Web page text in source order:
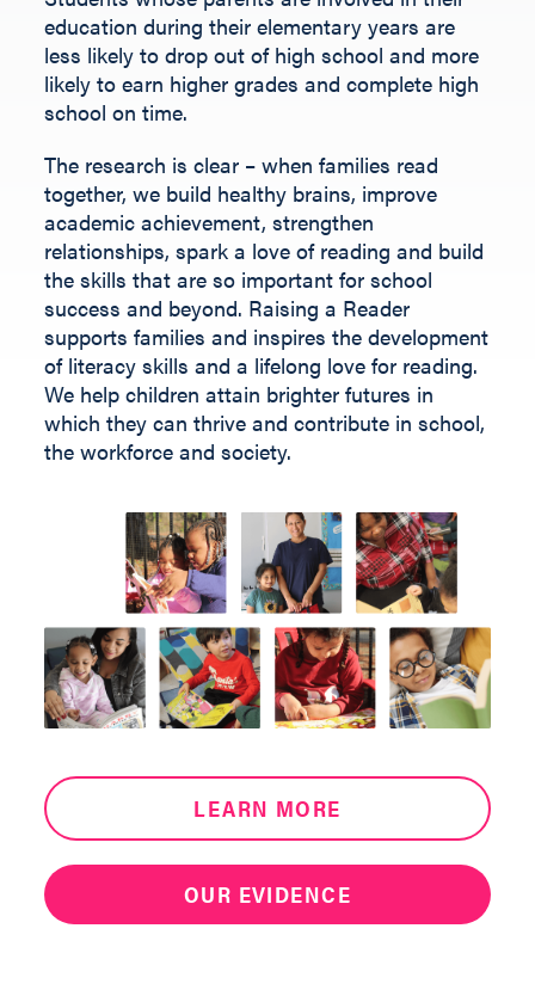
education during their elementary years are
less likely to drop out of high school and more
likely to earn higher grades and complete high
school on time.
The research is clear – when families read
together, we build healthy brains, improve
academic achievement, strengthen
relationships, spark a love of reading and build
the skills that are so important for school
success and beyond. Raising a Reader
supports families and inspires the development
of literacy skills and a lifelong love for reading.
We help children attain brighter futures in
which they can thrive and contribute in school,
the workforce and society.
LEARN MORE
OUR EVIDENCE
Fill out the form below.